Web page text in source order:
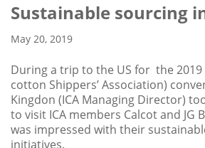
Sustainable sourcing
May 20, 2019
During a trip to the US for the 2019
cotton Shippers’ Association)
Kingdon (ICA Managing Director)
to visit ICA members Calcot and JG
was impressed with their
initiatives.